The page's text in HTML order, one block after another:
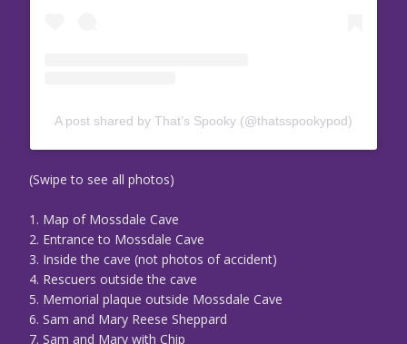
A post shared by That’s Spooky (@thatsspookypod)
(Swipe to see all photos)
1. Map of Mossdale Cave
2. Entrance to Mossdale Cave
3. Inside the cave (not photos of accident)
4. Rescuers outside the cave
5. Memorial plaque outside Mossdale Cave
6. Sam and Mary Reese Sheppard
7. Sam and Mary with Chip